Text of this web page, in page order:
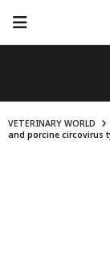
VETERINARY WORLD
and porcine circovirus